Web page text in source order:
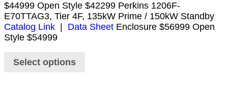
$44999 Open Style $42299 Perkins 1206F-
E70TTAG3, Tier 4F, 135kW Prime / 150kW Standby
Catalog Link | Data Sheet Enclosure $56999 Open
Style $54999
Select options